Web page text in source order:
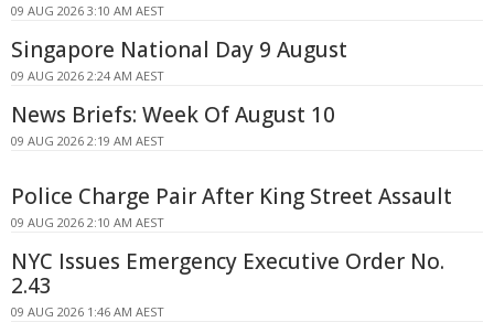
09 AUG 2026 3:10 AM AEST
Singapore National Day 9 August
09 AUG 2026 2:24 AM AEST
News Briefs: Week Of August 10
09 AUG 2026 2:19 AM AEST
Police Charge Pair After King Street Assault
09 AUG 2026 2:10 AM AEST
NYC Issues Emergency Executive Order No.
2.43
09 AUG 2026 1:46 AM AEST